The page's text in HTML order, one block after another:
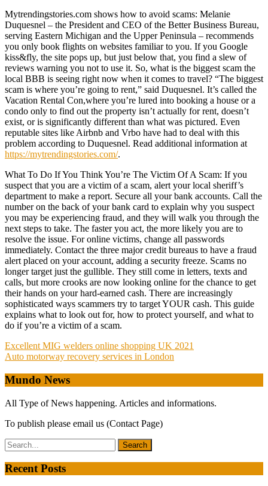
Mytrendingstories.com shows how to avoid scams: Melanie
Duquesnel – the President and CEO of the Better Business Bureau,
serving Eastern Michigan and the Upper Peninsula – recommends
you only book flights on websites familiar to you. If you Google
kiss&fly, the site pops up, but just below that, you find a slew of
reviews warning you not to use it. So, what is the biggest scam the
local BBB is seeing right now when it comes to travel? “The biggest
scam is where you’re going to rent,” said Duquesnel. It’s called the
Vacation Rental Con,where you’re lured into booking a house or a
condo only to find out the property isn’t actually for rent, doesn’t
exist, or is significantly different than what was pictured. Even
reputable sites like Airbnb and Vrbo have had to deal with this
problem according to Duquesnel. Read additional information at
https://mytrendingstories.com/.
What To Do If You Think You’re The Victim Of A Scam: If you
suspect that you are a victim of a scam, alert your local sheriff’s
department to make a report. Secure all your bank accounts. Call the
number on the back of your bank card to explain why you suspect
you may be experiencing fraud, and they will walk you through the
next steps to take. The faster you act, the more likely you are to
resolve the issue. For online victims, change all passwords
immediately. Contact the three major credit bureaus to have a fraud
alert placed on your account, adding a security freeze. Scams no
longer target just the gullible. They still come in letters, texts and
calls, but more crooks are now looking online for the chance to get
their hands on your hard-earned cash. There are increasingly
sophisticated ways scammers try to target YOUR cash. This guide
explains what to look out for, how to protect yourself, and what to
do if you’re a victim of a scam.
Post
navigation
Excellent MIG welders online shopping UK 2021
Auto motorway recovery services in London
Mundo News
All Type of News happening. Articles and informations.
To publish please email us (Contact Page)
Recent Posts